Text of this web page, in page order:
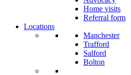
Home visits
Referral form
Locations
Manchester
Trafford
Salford
Bolton